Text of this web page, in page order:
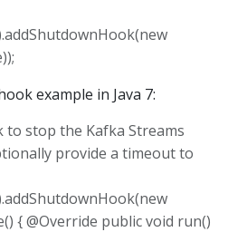
example in Java 7:
stop the Kafka Streams
provide a timeout to
{ @Override public void run()